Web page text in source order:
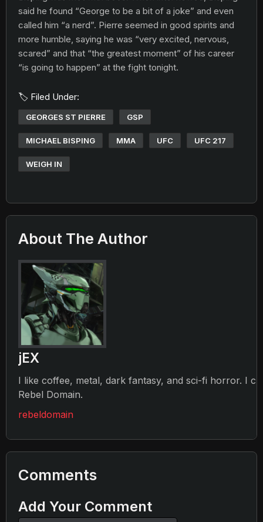
said he found “George to be a bit of a joke” and even
called him “a nerd”. Pierre seemed in good spirits and
more humble, saying he was “very excited, nervous,
scared” and that “the greatest moment” of his career
“is going to happen” at the fight tonight.
🏷️ Filed Under:
GEORGES ST PIERRE GSP
MICHAEL BISPING MMA UFC UFC 217
WEIGH IN
About The Author
jEX
I like coffee, metal, dark fantasy, and sci-fi horror. I
Rebel Domain.
rebeldomain
Comments
Add Your Comment